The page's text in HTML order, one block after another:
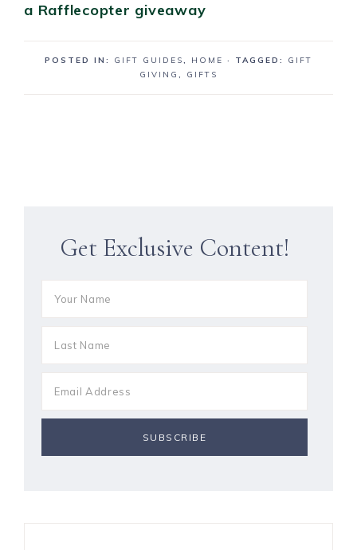
a Rafflecopter giveaway
POSTED IN: GIFT GUIDES, HOME · TAGGED: GIFT
GIVING , GIFTS
Get Exclusive Content!